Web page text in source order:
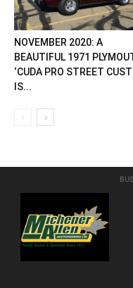
NOVEMBER 2020: A
BEAUTIFUL 1971
‘CUDA PRO STREET
IS...